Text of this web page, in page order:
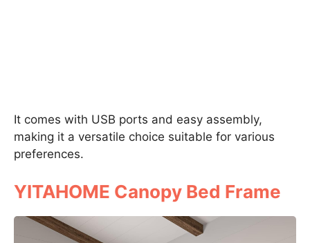
It comes with USB ports and easy assembly,
making it a versatile choice suitable for various
preferences.
YITAHOME Canopy Bed Frame